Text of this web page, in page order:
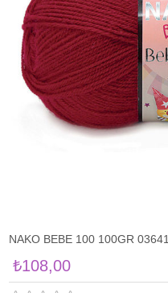
NAKO BEBE 100 100GR 03641
₺108,00